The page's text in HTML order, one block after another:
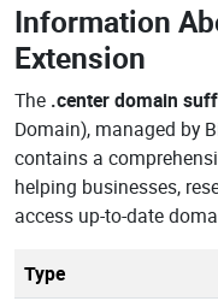
Information
Extension
The .center domain
Domain), managed by
contains a
helping businesses,
access up-to-date
Type